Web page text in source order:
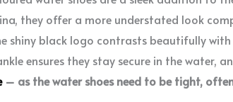
they offer a more understated look
shiny black logo contrasts beautifully
ensures they stay secure in the water,
– as the water shoes need to be tight,